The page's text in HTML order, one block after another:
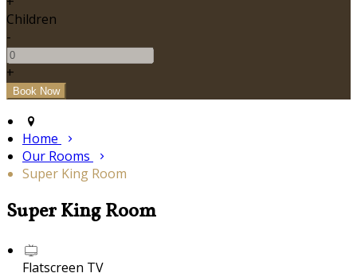
Children
-
+
Home
Our Rooms
Super King Room
Super King Room
Flatscreen TV